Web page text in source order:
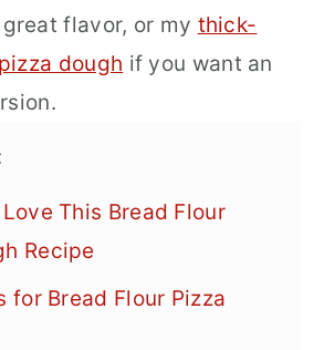
flavor, or my thick-
dough if you want an
This Bread Flour
Recipe
for Bread Flour Pizza